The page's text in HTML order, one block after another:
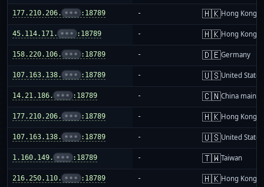
177.210.206. ••• :18789 - 🇭🇰Hong Kong
45.114.171. ••• :18789 - 🇭🇰Hong Kong
158.220.106. ••• :18789 - 🇩🇪Germany
107.163.138. ••• :18789 - 🇺🇸United States
14.21.186. ••• :18789 - 🇨🇳China
177.210.206. ••• :18789 - 🇭🇰Hong Kong
107.163.138. ••• :18789 - 🇺🇸United States
1.160.149. ••• :18789 - 🇹🇼Taiwan
216.250.110. ••• :18789 - 🇭🇰Hong Kong